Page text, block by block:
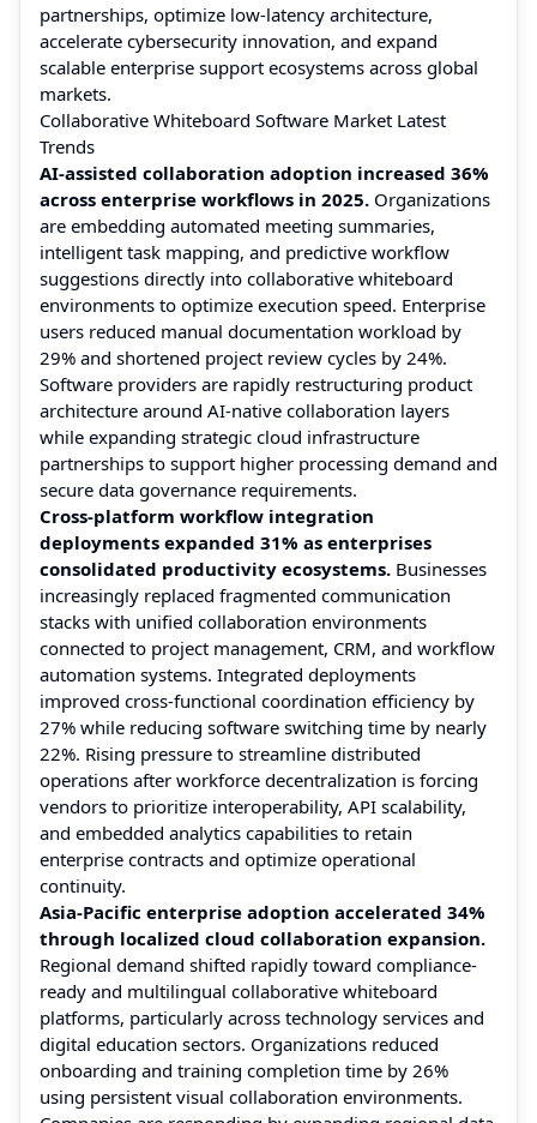
partnerships, optimize low-latency architecture,
accelerate cybersecurity innovation, and expand
scalable enterprise support ecosystems across global
markets.
Collaborative Whiteboard Software Market Latest
Trends
AI-assisted collaboration adoption increased 36%
across enterprise workflows in 2025. Organizations
are embedding automated meeting summaries,
intelligent task mapping, and predictive workflow
suggestions directly into collaborative whiteboard
environments to optimize execution speed. Enterprise
users reduced manual documentation workload by
29% and shortened project review cycles by 24%.
Software providers are rapidly restructuring product
architecture around AI-native collaboration layers
while expanding strategic cloud infrastructure
partnerships to support higher processing demand and
secure data governance requirements.
Cross-platform workflow integration
deployments expanded 31% as enterprises
consolidated productivity ecosystems. Businesses
increasingly replaced fragmented communication
stacks with unified collaboration environments
connected to project management, CRM, and workflow
automation systems. Integrated deployments
improved cross-functional coordination efficiency by
27% while reducing software switching time by nearly
22%. Rising pressure to streamline distributed
operations after workforce decentralization is forcing
vendors to prioritize interoperability, API scalability,
and embedded analytics capabilities to retain
enterprise contracts and optimize operational
continuity.
Asia-Pacific enterprise adoption accelerated 34%
through localized cloud collaboration expansion.
Regional demand shifted rapidly toward compliance-
ready and multilingual collaborative whiteboard
platforms, particularly across technology services and
digital education sectors. Organizations reduced
onboarding and training completion time by 26%
using persistent visual collaboration environments.